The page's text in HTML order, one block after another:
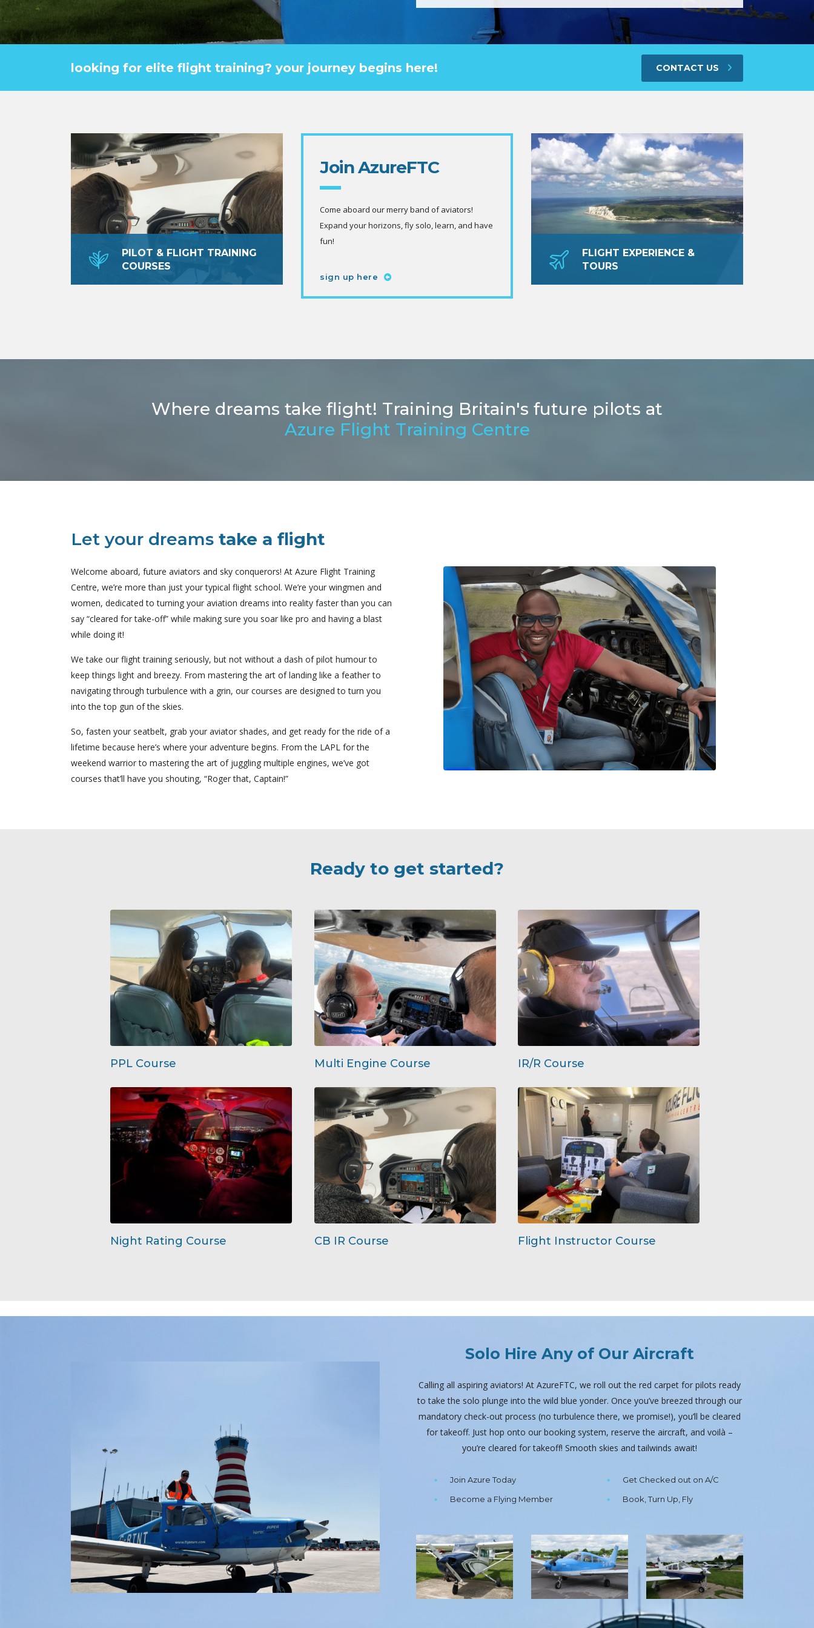
looking for elite flight training? your journey begins here! CONTACT US
PILOT & FLIGHT TRAINING
COURSES
Join AzureFTC
Come aboard our merry band of aviators!
Expand your horizons, fly solo, learn, and have
fun!
sign up here
FLIGHT EXPERIENCE &
TOURS
Where dreams take flight! Training Britain's future pilots at
Azure Flight Training Centre
Let your dreams take a flight
Welcome aboard, future aviators and sky conquerors! At Azure Flight Training
Centre, we’re more than just your typical flight school. We’re your wingmen and
women, dedicated to turning your aviation dreams into reality faster than you can
say “cleared for take-off” while making sure you soar like pro and having a blast
while doing it!
We take our flight training seriously, but not without a dash of pilot humour to
keep things light and breezy. From mastering the art of landing like a feather to
navigating through turbulence with a grin, our courses are designed to turn you
into the top gun of the skies.
So, fasten your seatbelt, grab your aviator shades, and get ready for the ride of a
lifetime because here’s where your adventure begins. From the LAPL for the
weekend warrior to mastering the art of juggling multiple engines, we’ve got
courses that’ll have you shouting, “Roger that, Captain!”
Ready to get started?
PPL Course Multi Engine Course IR/R Course
Night Rating Course CB IR Course Flight Instructor Course
Solo Hire Any of Our Aircraft
Calling all aspiring aviators! At AzureFTC, we roll out the red carpet for pilots ready
to take the solo plunge into the wild blue yonder. Once you’ve breezed through our
mandatory check-out process (no turbulence there, we promise!), you’ll be cleared
for takeoff. Just hop onto our booking system, reserve the aircraft, and voilà –
you’re cleared for takeoff! Smooth skies and tailwinds await!
Join Azure Today
Become a Flying Member
Get Checked out on A/C
Book, Turn Up, Fly